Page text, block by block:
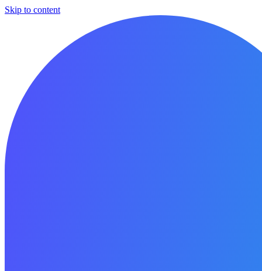
Skip to content